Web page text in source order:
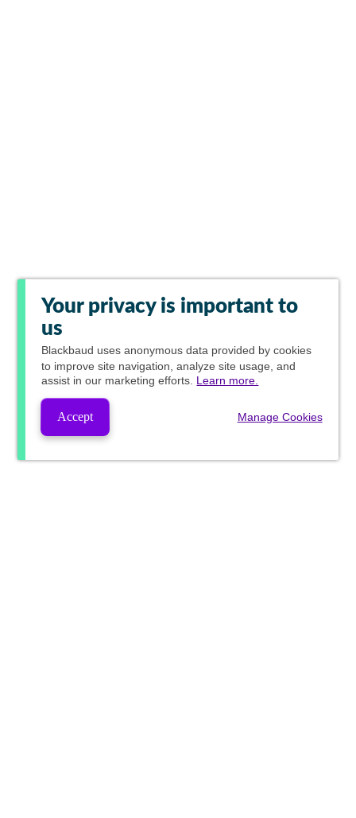
Your privacy is important to
us
Blackbaud uses anonymous data provided by cookies
to improve site navigation, analyze site usage, and
assist in our marketing efforts. Learn more.
Accept Manage Cookies